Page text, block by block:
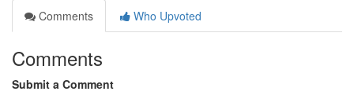
Comments
Who Upvoted
Comments
Submit a Comment